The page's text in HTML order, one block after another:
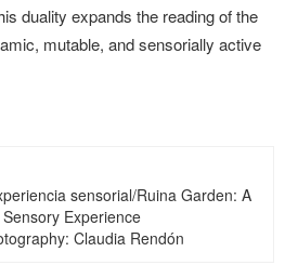
duality expands the reading of the
mutable, and sensorially active
sensorial/Ruina Garden: A
Experience
Claudia Rendón